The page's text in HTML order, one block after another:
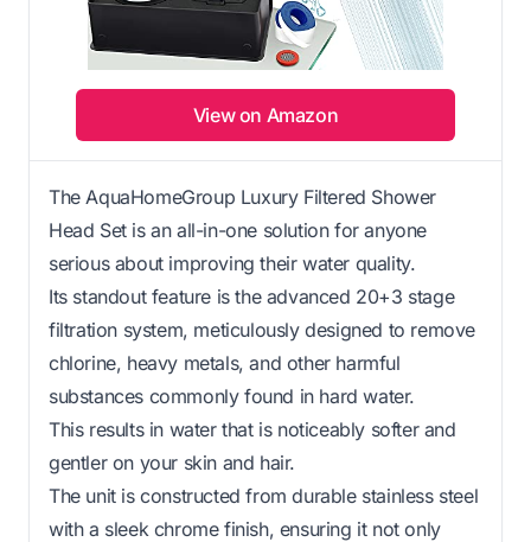
View on Amazon
The AquaHomeGroup Luxury Filtered Shower
Head Set is an all-in-one solution for anyone
serious about improving their water quality.
Its standout feature is the advanced 20+3 stage
filtration system, meticulously designed to remove
chlorine, heavy metals, and other harmful
substances commonly found in hard water.
This results in water that is noticeably softer and
gentler on your skin and hair.
The unit is constructed from durable stainless steel
with a sleek chrome finish, ensuring it not only